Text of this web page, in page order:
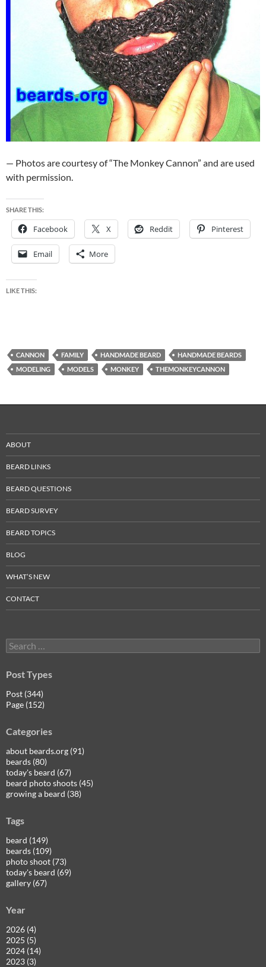
— Photos are courtesy of “The Monkey Cannon” and are used
with permission.
SHARE THIS:
Facebook X Reddit Pinterest
Email More
LIKE THIS:
CANNON FAMILY HANDMADE BEARD
HANDMADE BEARDS
MODELING
MODELS MONKEY THEMONKEYCANNON
ABOUT
BEARD LINKS
BEARD QUESTIONS
BEARD SURVEY
BEARD TOPICS
BLOG
WHAT’S NEW
CONTACT
Search
for:
Post Types
Post (344)
Page (152)
Categories
about beards.org (91)
beards (80)
today's beard (67)
beard photo shoots (45)
growing a beard (38)
Tags
beard (149)
beards (109)
photo shoot (73)
today's beard (69)
gallery (67)
Year
2026 (4)
2025 (5)
2024 (14)
2023 (3)